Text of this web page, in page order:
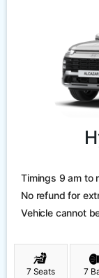
Timings 9 am to
No refund for
Vehicle cannot
7 Seats 7